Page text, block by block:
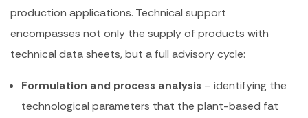
production applications. Technical support
encompasses not only the supply of products with
technical data sheets, but a full advisory cycle:
Formulation and process analysis – identifying the
technological parameters that the plant-based fat